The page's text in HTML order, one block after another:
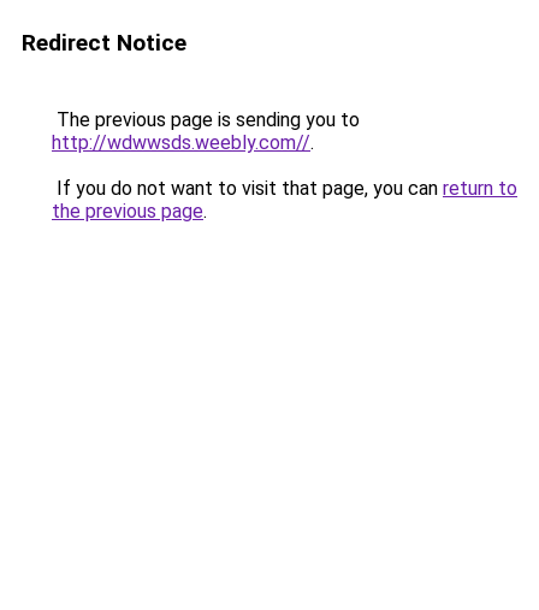
Redirect Notice
The previous page is sending you to
http://wdwwsds.weebly.com//.
If you do not want to visit that page, you can return to
the previous page.